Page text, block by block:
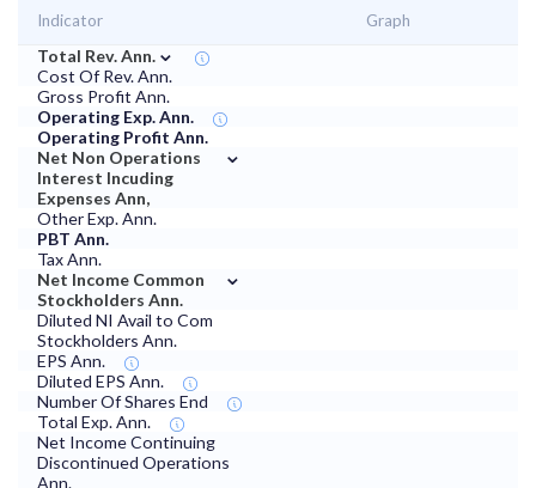
Indicator Graph
Total Rev. Ann. ⌄
Cost Of Rev. Ann.
Gross Profit Ann.
Operating Exp. Ann.
Operating Profit Ann.
Net Non Operations
Interest Incuding
Expenses Ann,
⌄
Other Exp. Ann.
PBT Ann.
Tax Ann.
Net Income Common
Stockholders Ann.
⌄
Diluted NI Avail to Com
Stockholders Ann.
EPS Ann.
Diluted EPS Ann.
Number Of Shares End
Total Exp. Ann.
Net Income Continuing
Discontinued Operations
Ann.